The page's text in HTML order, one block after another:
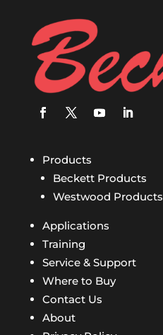
Products
Beckett Products
Westwood Products
Applications
Training
Service & Support
Where to Buy
Contact Us
About